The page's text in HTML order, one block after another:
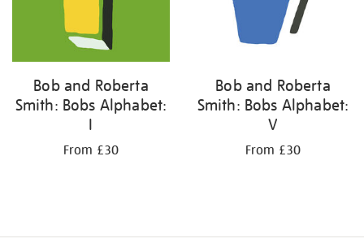
Bob and Roberta
Smith: Bobs Alphabet:
I
From £30
Bob and Roberta
Smith: Bobs Alphabet:
V
From £30